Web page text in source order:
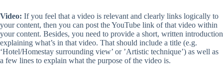
Video: If you feel that a video is relevant and clearly links logically to
your content, then you can post the YouTube link of that video within
your content. Besides, you need to provide a short, written introduction
explaining what’s in that video. That should include a title (e.g.
‘Hotel/Homestay surrounding view’ or ’Artistic technique’) as well as
a few lines to explain what the purpose of the video is.